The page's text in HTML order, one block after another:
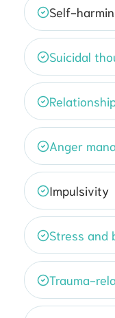
Self-
Suicidal
Anger
Impulsivity
Stress and
Trauma-